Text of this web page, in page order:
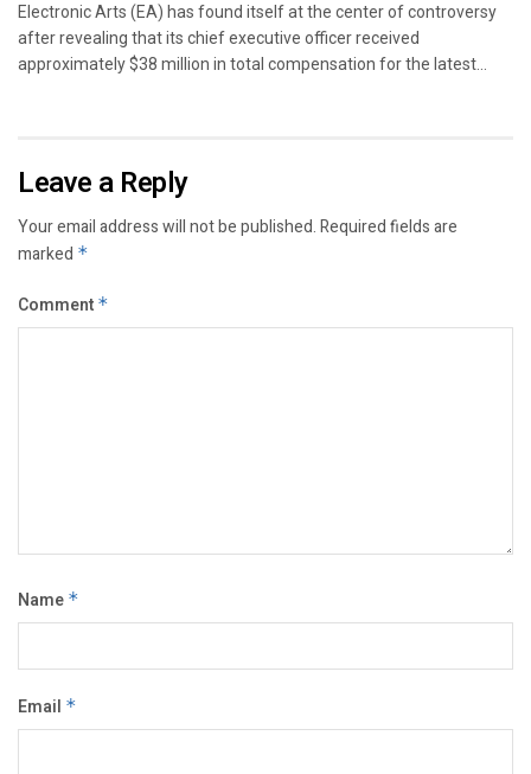
Electronic Arts (EA) has found itself at the center of controversy
after revealing that its chief executive officer received
approximately $38 million in total compensation for the latest...
Leave a Reply
Your email address will not be published.Required fields are
marked *
Comment *
Name *
Email *